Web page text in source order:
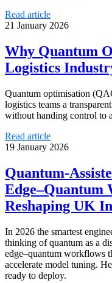
Read article
21 January 2026
Why Quantum
Logistics
Quantum optimisation
logistics teams a
without handing control to
Read article
19 January 2026
Quantum-
Edge–Quantum
Reshaping UK
In 2026 the smartest
thinking of quantum as a
edge–quantum workflows
accelerate model tuning.
ready to deploy.